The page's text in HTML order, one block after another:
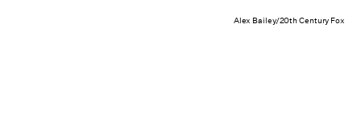
Alex Bailey/20th Century Fox